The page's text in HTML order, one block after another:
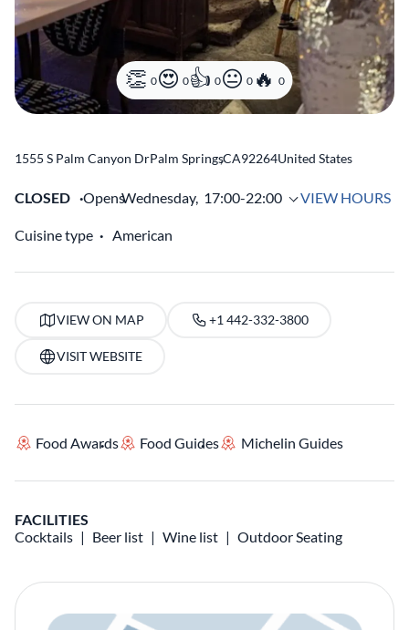
0 0 0 0 0
1555 S Palm Canyon DrPalm Springs
,CA92264United States
CLOSED OpensWednesday, 17:00-22:00 VIEW HOURS
Cuisine type American
VIEW ON MAP +1 442-332-3800
VISIT WEBSITE
Food Awards Food Guides Michelin Guides
FACILITIES
Cocktails
Beer list Wine list Outdoor Seating